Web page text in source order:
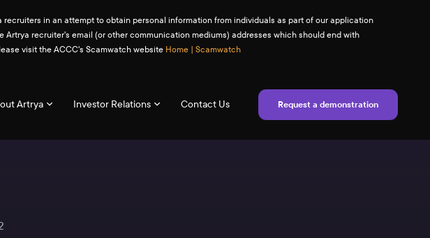
in an attempt to obtain personal information from individuals as part of our application
recruiter's email (or other communication mediums) addresses which should end with
visit the ACCC's Scamwatch website Home | Scamwatch
Artrya Investor Relations Contact Us Request a demonstration